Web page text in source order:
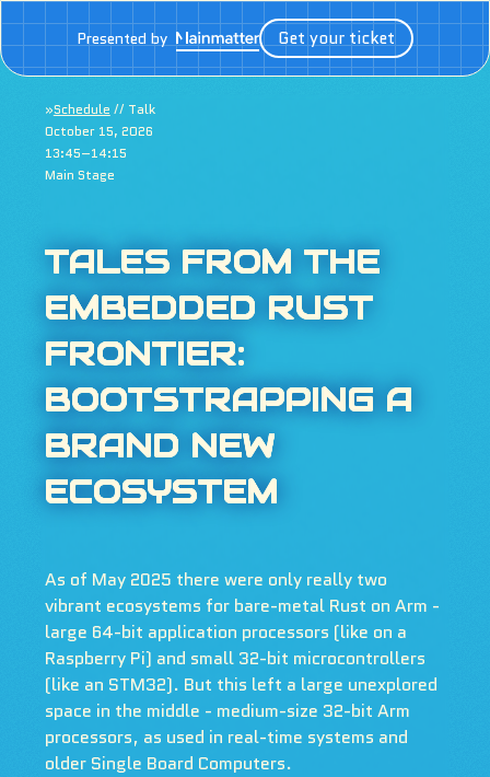
Presented by Get your ticket
»Schedule // Talk
October 15, 2026
13:45–14:15
Main Stage
TALES FROM THE
EMBEDDED RUST
FRONTIER:
BOOTSTRAPPING A
BRAND NEW
ECOSYSTEM
As of May 2025 there were only really two
vibrant ecosystems for bare-metal Rust on Arm -
large 64-bit application processors (like on a
Raspberry Pi) and small 32-bit microcontrollers
(like an STM32). But this left a large unexplored
space in the middle - medium-size 32-bit Arm
processors, as used in real-time systems and
older Single Board Computers.